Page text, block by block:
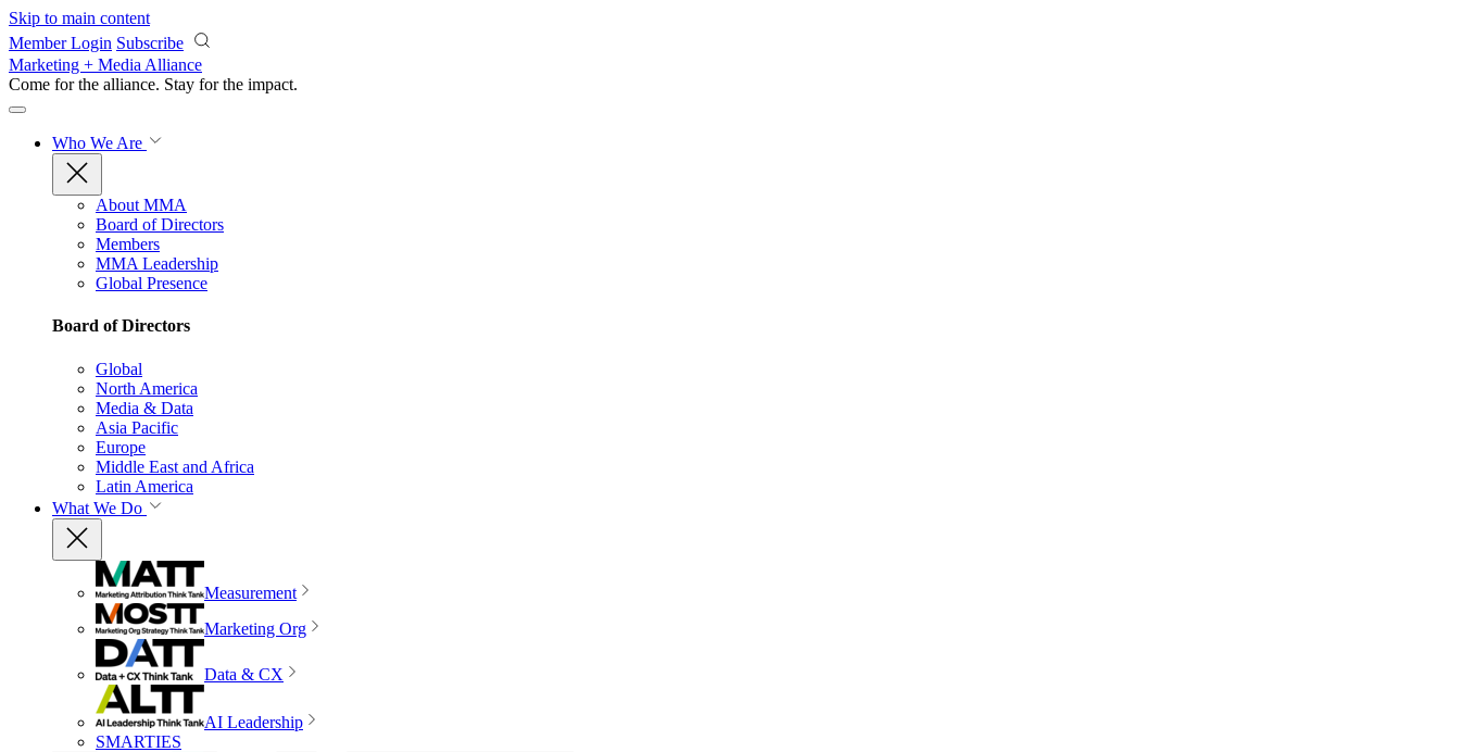
Skip to main content
Member Login Subscribe
Marketing + Media Alliance
Come for the alliance. Stay for the impact.
Who We Are
About MMA
Board of Directors
Members
MMA Leadership
Global Presence
Board of Directors
Global
North America
Media & Data
Asia Pacific
Europe
Middle East and Africa
Latin America
What We Do
Measurement
Marketing Org
Data & CX
AI Leadership
SMARTIES